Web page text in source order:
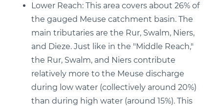
Lower Reach: This area covers about 26% of
the gauged Meuse catchment basin. The
main tributaries are the Rur, Swalm, Niers,
and Dieze. Just like in the "Middle Reach,"
the Rur, Swalm, and Niers contribute
relatively more to the Meuse discharge
during low water (collectively around 20%)
than during high water (around 15%). This